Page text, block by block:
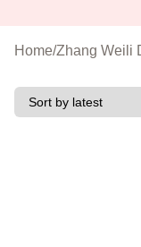
Home/Zhang Weili